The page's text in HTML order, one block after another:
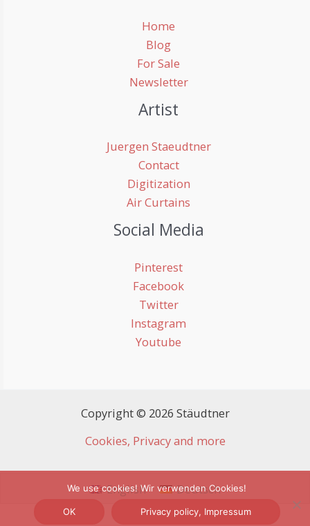
Home
Blog
For Sale
Newsletter
Artist
Juergen Staeudtner
Contact
Digitization
Air Curtains
Social Media
Pinterest
Facebook
Twitter
Instagram
Youtube
Copyright © 2026 Stäudtner
Cookies, Privacy and more
English Deutsch
We use cookies! Wir verwenden Cookies!
OK Privacy policy, Impressum